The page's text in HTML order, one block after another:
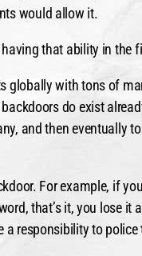
would allow it.
that ability in the
globally with tons of
do exist
and then eventually
For example, if
that’s it, you lose it
a responsibility to police